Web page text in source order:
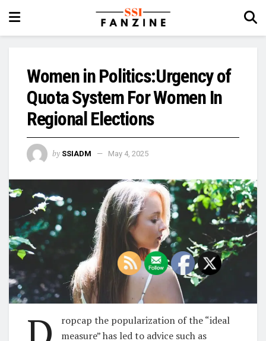
Women in Politics:Urgency of
Quota System For Women In
Regional Elections
by SSIADM May 4, 2025
ropcap the popularization of the “ideal
measure” has led to advice such as